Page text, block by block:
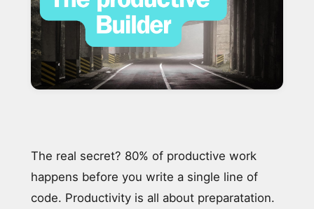
The real secret? 80% of productive work
happens before you write a single line of
code. Productivity is all about preparatation.